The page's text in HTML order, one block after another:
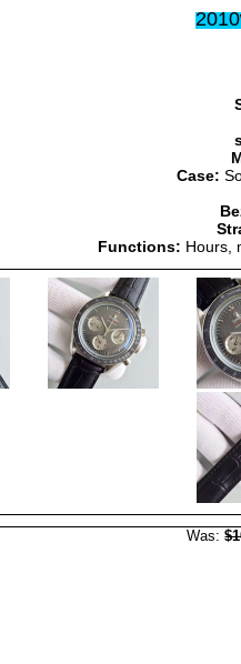
Case:
Functions: Hours,
Was: